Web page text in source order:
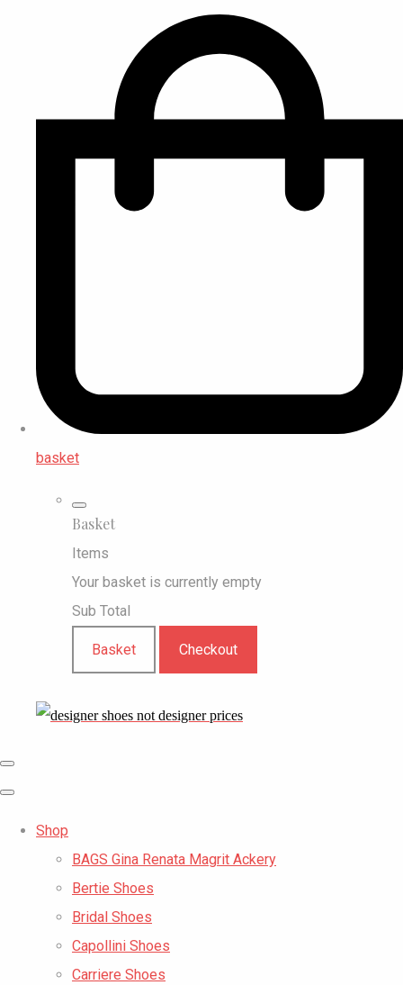
basket
Basket
Items
Your basket is currently empty
Sub Total
Basket Checkout
Shop
BAGS Gina Renata Magrit Ackery
Bertie Shoes
Bridal Shoes
Capollini Shoes
Carriere Shoes